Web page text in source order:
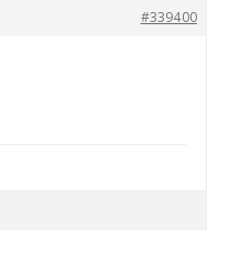
#339400